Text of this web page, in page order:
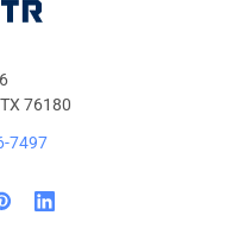
76180
7497